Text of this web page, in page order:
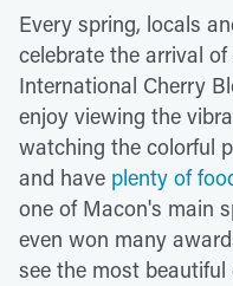
Every spring, locals
celebrate the arrival
International Cherry
enjoy viewing the
watching the colorful
and have plenty of
one of Macon's main
even won many
see the most